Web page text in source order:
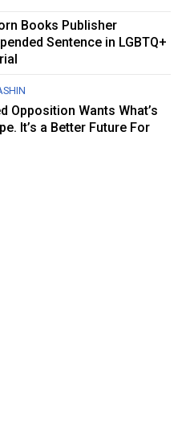
Books Publisher
Sentence in LGBTQ+
Opposition Wants What’s
It’s a Better Future For